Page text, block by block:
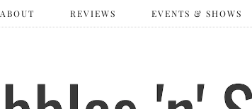
ABOUT REVIEWS EVENTS & SHOWS